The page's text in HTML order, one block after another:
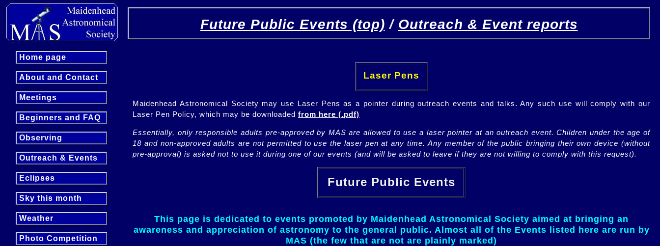
Home page
About and Contact
Meetings
Beginners and FAQ
Observing
Outreach & Events
Eclipses
Sky this month
Weather
Photo Competition
Future Public Events (top) / Outreach & Event reports
Laser Pens
Maidenhead Astronomical Society may use Laser Pens as a pointer during outreach events and talks. Any such use will comply with our
Laser Pen Policy, which may be downloaded from here (.pdf)
Essentially, only responsible adults pre-approved by MAS are allowed to use a laser pointer at an outreach event. Children under the age of
18 and non-approved adults are not permitted to use the laser pen at any time. Any member of the public bringing their own device (without
pre-approval) is asked not to use it during one of our events (and will be asked to leave if they are not willing to comply with this request).
Future Public Events
This page is dedicated to events promoted by Maidenhead Astronomical Society aimed at bringing an
awareness and appreciation of astronomy to the general public. Almost all of the Events listed here are run by
MAS (the few that are not are plainly marked)